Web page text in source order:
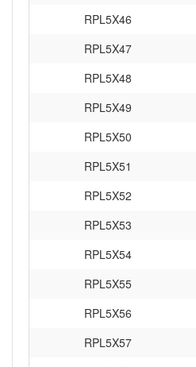
RPL5X46
RPL5X47
RPL5X48
RPL5X49
RPL5X50
RPL5X51
RPL5X52
RPL5X53
RPL5X54
RPL5X55
RPL5X56
RPL5X57